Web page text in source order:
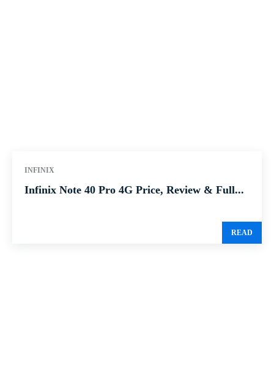
INFINIX
Infinix Note 40 Pro 4G Price, Review & Full...
READ